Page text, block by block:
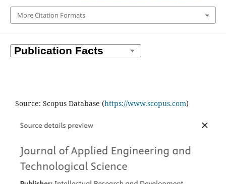
More Citation Formats
Source: Scopus Database (https://www.scopus.com)